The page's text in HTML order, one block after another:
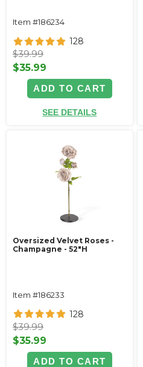
Item #186234
128
$39.99
$35.99
ADD TO CART
SEE DETAILS
Oversized Velvet Roses -
Champagne - 52"H
Item #186233
128
$39.99
$35.99
ADD TO CART